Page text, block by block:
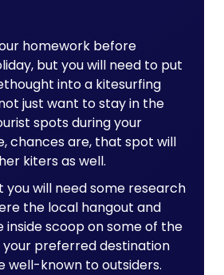
homework before
but you will need to put
into a kitesurfing
just want to stay in the
spots during your
chances are, that spot will
kiters as well.
you will need some research
the local hangout and
inside scoop on some of the
your preferred destination
well-known to outsiders.